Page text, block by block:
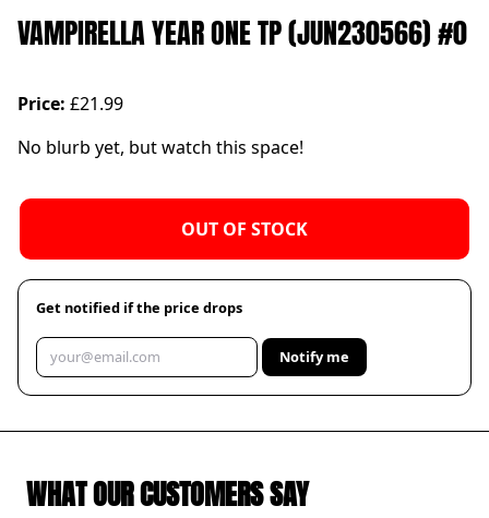
VAMPIRELLA YEAR ONE TP (JUN230566) #0
Price: £21.99
No blurb yet, but watch this space!
OUT OF STOCK
Get notified if the price drops
Notify me
WHAT OUR CUSTOMERS SAY